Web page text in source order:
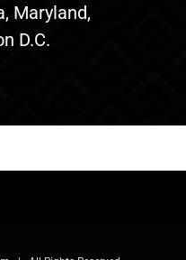
Maryland,
D.C.